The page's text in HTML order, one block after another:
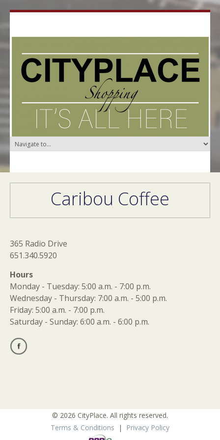
Caribou Coffee
365 Radio Drive
651.340.5920
Hours
Monday - Tuesday: 5:00 a.m. - 7:00 p.m.
Wednesday - Thursday: 7:00 a.m. - 5:00 p.m.
Friday: 5:00 a.m. - 7:00 p.m.
Saturday - Sunday: 6:00 a.m. - 6:00 p.m.
© 2026 CityPlace. All rights reserved.
Terms & Conditions | Privacy Policy